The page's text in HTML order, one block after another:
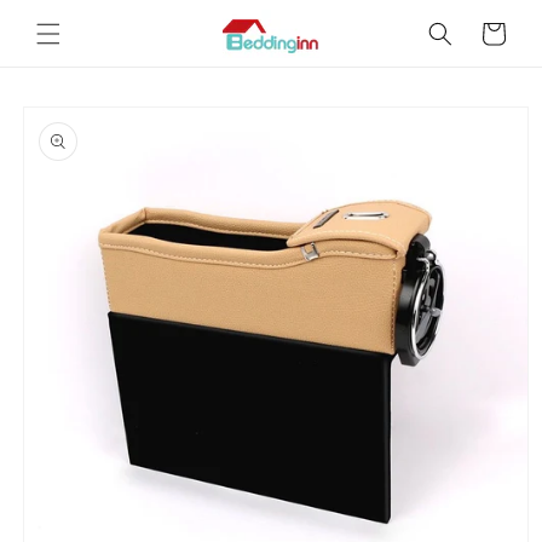
content
Cart
product
information